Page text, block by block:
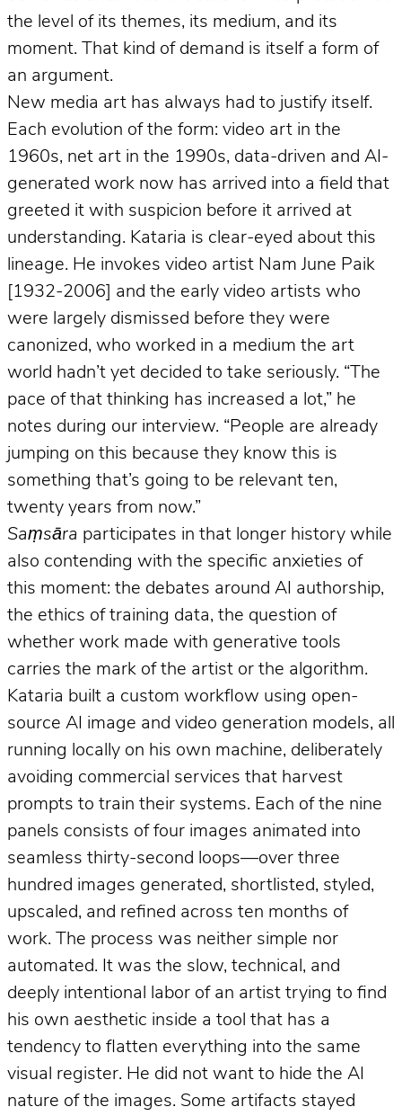
the level of its themes, its medium, and its
moment. That kind of demand is itself a form of
an argument.
New media art has always had to justify itself.
Each evolution of the form: video art in the
1960s, net art in the 1990s, data-driven and AI-
generated work now has arrived into a field that
greeted it with suspicion before it arrived at
understanding. Kataria is clear-eyed about this
lineage. He invokes video artist Nam June Paik
[1932-2006] and the early video artists who
were largely dismissed before they were
canonized, who worked in a medium the art
world hadn’t yet decided to take seriously. “The
pace of that thinking has increased a lot,” he
notes during our interview. “People are already
jumping on this because they know this is
something that’s going to be relevant ten,
twenty years from now.”
Saṃsāra participates in that longer history while
also contending with the specific anxieties of
this moment: the debates around AI authorship,
the ethics of training data, the question of
whether work made with generative tools
carries the mark of the artist or the algorithm.
Kataria built a custom workflow using open-
source AI image and video generation models, all
running locally on his own machine, deliberately
avoiding commercial services that harvest
prompts to train their systems. Each of the nine
panels consists of four images animated into
seamless thirty-second loops—over three
hundred images generated, shortlisted, styled,
upscaled, and refined across ten months of
work. The process was neither simple nor
automated. It was the slow, technical, and
deeply intentional labor of an artist trying to find
his own aesthetic inside a tool that has a
tendency to flatten everything into the same
visual register. He did not want to hide the AI
nature of the images. Some artifacts stayed